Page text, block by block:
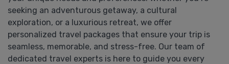
seeking an adventurous getaway, a cultural
exploration, or a luxurious retreat, we offer
personalized travel packages that ensure your trip is
seamless, memorable, and stress-free. Our team of
dedicated travel experts is here to guide you every